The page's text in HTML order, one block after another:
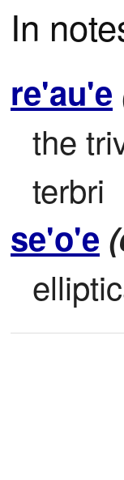
In
re'au'e
the
terbri
se'o'e